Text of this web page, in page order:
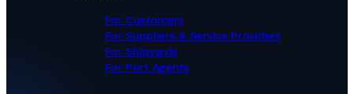
For Customers
For Suppliers & Service Providers
For Shipyards
For Port Agents